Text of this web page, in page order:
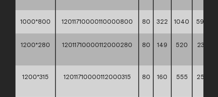
1000*800 12011710000110000800 80 322 1040 591,10
1200*280 12011710000112000280 80 149 520
230,90
1200*315 12011710000112000315 80 160 555
254,90